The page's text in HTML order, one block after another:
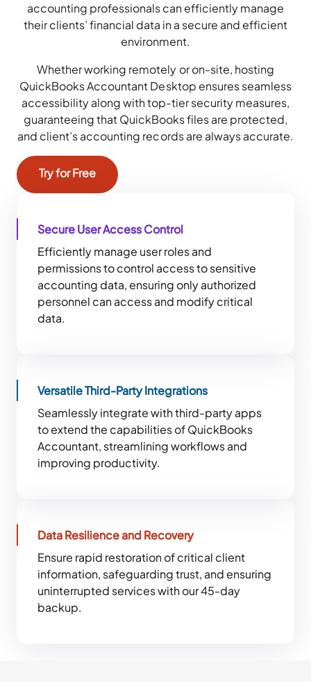
accounting professionals can efficiently manage
their clients’ financial data in a secure and efficient
environment.
Whether working remotely or on-site, hosting
QuickBooks Accountant Desktop ensures seamless
accessibility along with top-tier security measures,
guaranteeing that QuickBooks files are protected,
and client’s accounting records are always accurate.
Try for Free
Versatile Third-Party Integrations
Seamlessly integrate with third-party apps
to extend the capabilities of QuickBooks
Accountant, streamlining workflows and
improving productivity.
Secure User Access Control
Efficiently manage user roles and
permissions to control access to sensitive
accounting data, ensuring only authorized
personnel can access and modify critical
data.
Data Resilience and Recovery
Ensure rapid restoration of critical client
information, safeguarding trust, and ensuring
uninterrupted services with our 45-day
backup.